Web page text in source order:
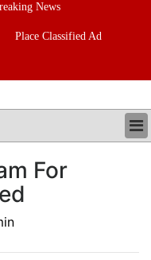
News
Place Classified Ad
For